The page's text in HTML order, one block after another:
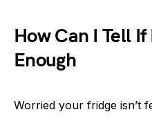
How Can I Tell
Enough
Worried your fridge isn’t